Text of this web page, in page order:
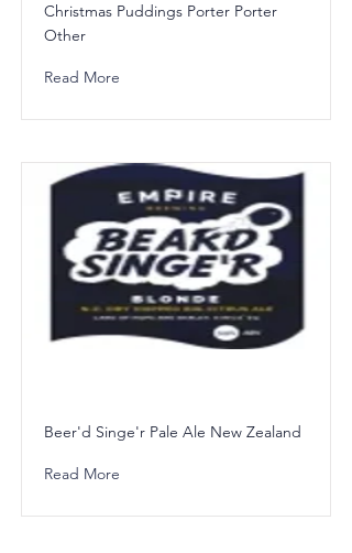
Christmas Puddings Porter Porter
Other
Read More
Beer'd Singe'r Pale Ale New Zealand
Read More